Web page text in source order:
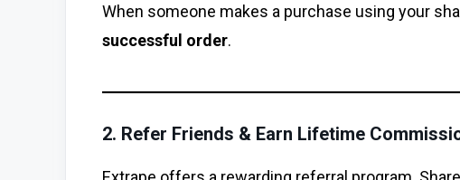
When someone makes a purchase using your
successful order.
2. Refer Friends & Earn Lifetime